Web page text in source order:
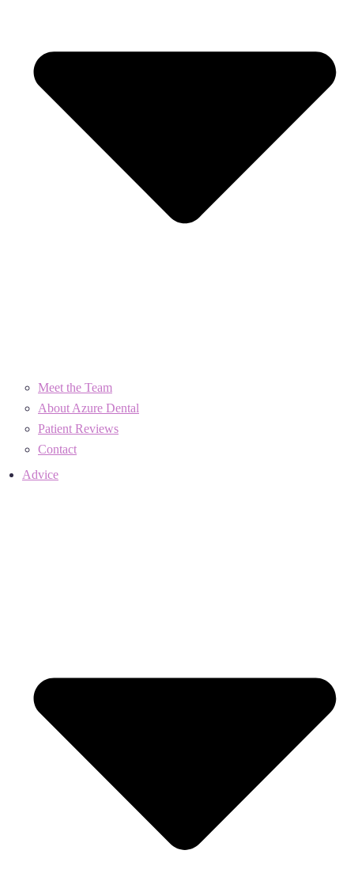
Meet the Team
About Azure Dental
Patient Reviews
Contact
Advice